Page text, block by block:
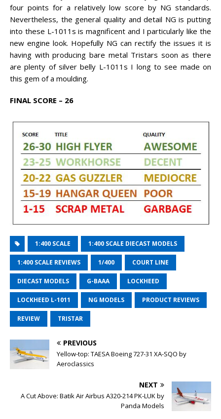
four points for a relatively low score by NG standards.
Nevertheless, the general quality and detail NG is putting
into these L-1011s is magnificent and I particularly like the
new engine look. Hopefully NG can rectify the issues it is
having with producing bare metal Tristars soon as there
are plenty of silver belly L-1011s I long to see made on
this gem of a moulding.
FINAL SCORE – 26
1:400 SCALE 1:400 SCALE DIECAST MODELS
1:400 SCALE REVIEWS 1/400 COURT LINE
DIECAST MODELS G-BAAA LOCKHEED
LOCKHEED L-1011 NG MODELS PRODUCT REVIEWS
REVIEW TRISTAR
PREVIOUS
Yellow-top: TAESA Boeing 727-31 XA-SQO by
Aeroclassics
NEXT
A Cut Above: Batik Air Airbus A320-214 PK-LUK by
Panda Models